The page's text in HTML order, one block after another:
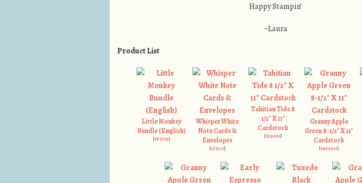
Happy Stampin’
~Laura
Product List
Little Monkey
Bundle (English)
[161379]
Whisper White
Note Cards &
Envelopes
[131527]
Tahitian Tide 8
1/2" X 11"
Cardstock
[159261]
Granny Apple
Green 8-1/2" X 11"
Cardstock
[146990]